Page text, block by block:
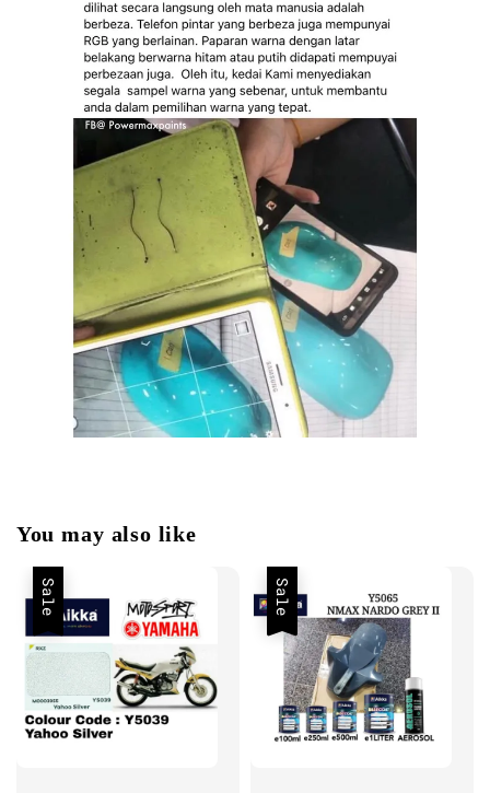
You may also like
Sale
Sale